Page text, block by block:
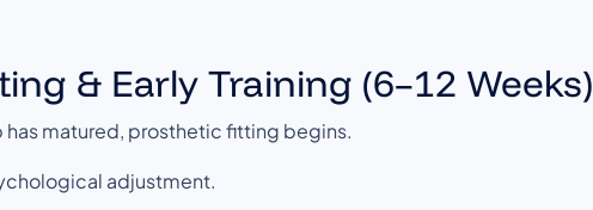
& Early Training (6–12 Weeks)
matured, prosthetic fitting begins.
adjustment.